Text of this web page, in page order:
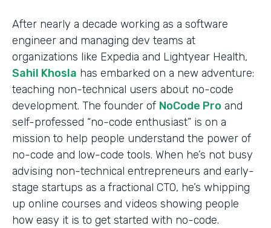
After nearly a decade working as a software
engineer and managing dev teams at
organizations like Expedia and Lightyear Health,
Sahil Khosla has embarked on a new adventure:
teaching non-technical users about no-code
development. The founder of NoCode Pro and
self-professed “no-code enthusiast” is on a
mission to help people understand the power of
no-code and low-code tools. When he’s not busy
advising non-technical entrepreneurs and early-
stage startups as a fractional CTO, he’s whipping
up online courses and videos showing people
how easy it is to get started with no-code.